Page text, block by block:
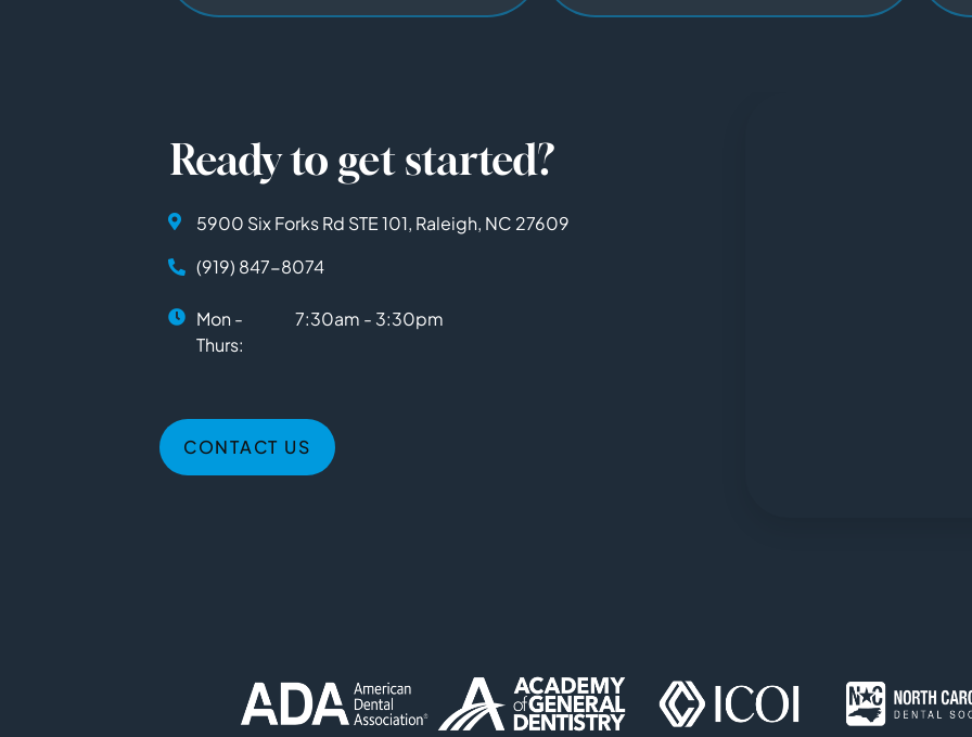
Ready to get started?
5900 Six Forks Rd STE 101, Raleigh, NC 27609
(919) 847-8074
Mon -
Thurs:
7:30am - 3:30pm
CONTACT US